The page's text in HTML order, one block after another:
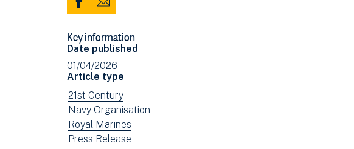
Share
Facebook
(opens
in
new
window)
Share
Email
Key information
Date published
01/04/2026
Article type
View
news
filtered
by:
21st Century
View
news
filtered
Navy Organisation
View
news
Royal Marines
View
Press Release